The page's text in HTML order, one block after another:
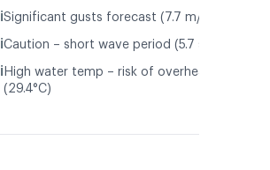
ℹ️Significant gusts forecast (7.7 m/s)
ℹ️Caution – short wave period (5.7 s)
ℹ️ High water temp – risk of overheating
(29.4°C)